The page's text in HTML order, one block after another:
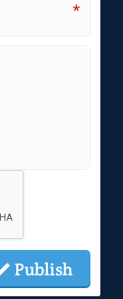
*
Publish